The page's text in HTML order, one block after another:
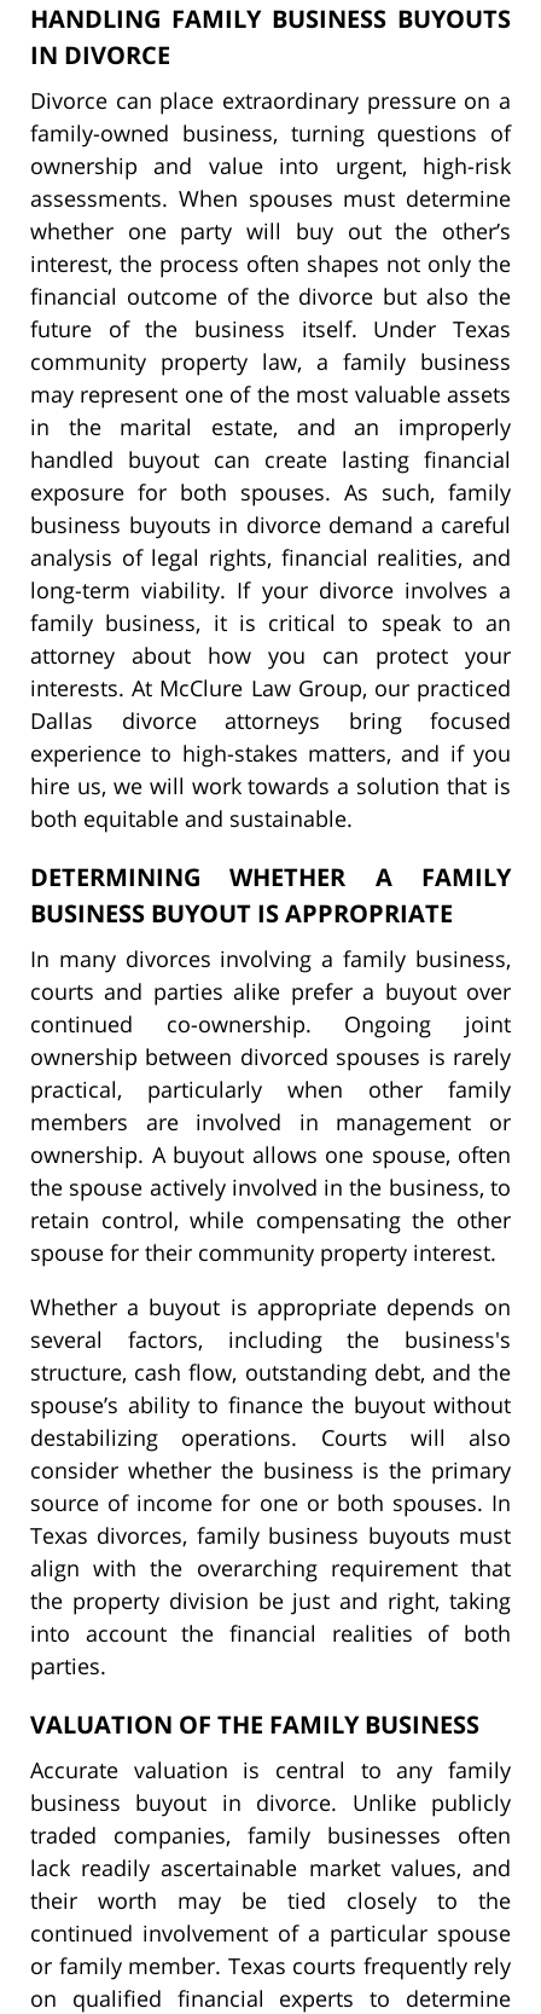
HANDLING FAMILY BUSINESS BUYOUTS
IN DIVORCE
Divorce can place extraordinary pressure on a
family-owned business, turning questions of
ownership and value into urgent, high-risk
assessments. When spouses must determine
whether one party will buy out the other’s
interest, the process often shapes not only the
financial outcome of the divorce but also the
future of the business itself. Under Texas
community property law, a family business
may represent one of the most valuable assets
in the marital estate, and an improperly
handled buyout can create lasting financial
exposure for both spouses. As such, family
business buyouts in divorce demand a careful
analysis of legal rights, financial realities, and
long-term viability. If your divorce involves a
family business, it is critical to speak to an
attorney about how you can protect your
interests. At McClure Law Group, our practiced
Dallas divorce attorneys bring focused
experience to high-stakes matters, and if you
hire us, we will work towards a solution that is
both equitable and sustainable.
DETERMINING WHETHER A FAMILY
BUSINESS BUYOUT IS APPROPRIATE
In many divorces involving a family business,
courts and parties alike prefer a buyout over
continued co-ownership. Ongoing joint
ownership between divorced spouses is rarely
practical, particularly when other family
members are involved in management or
ownership. A buyout allows one spouse, often
the spouse actively involved in the business, to
retain control, while compensating the other
spouse for their community property interest.
Whether a buyout is appropriate depends on
several factors, including the business's
structure, cash flow, outstanding debt, and the
spouse’s ability to finance the buyout without
destabilizing operations. Courts will also
consider whether the business is the primary
source of income for one or both spouses. In
Texas divorces, family business buyouts must
align with the overarching requirement that
the property division be just and right, taking
into account the financial realities of both
parties.
VALUATION OF THE FAMILY BUSINESS
Accurate valuation is central to any family
business buyout in divorce. Unlike publicly
traded companies, family businesses often
lack readily ascertainable market values, and
their worth may be tied closely to the
continued involvement of a particular spouse
or family member. Texas courts frequently rely
on qualified financial experts to determine